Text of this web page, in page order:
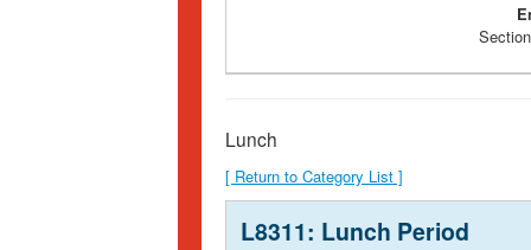
Lunch
[ Return to Category List ]
L8311: Lunch Period